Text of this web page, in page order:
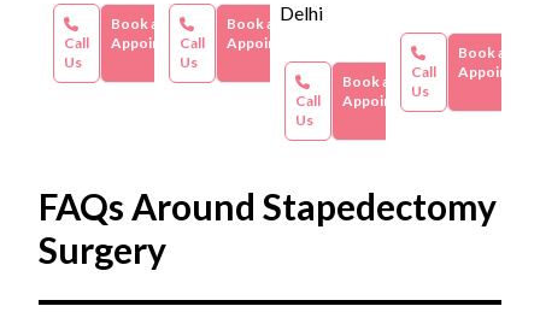
Call
Us
Book an
Appointment
Call
Us
Book an
Appointment
Delhi
Call
Us
Book an
Appointment
Call
Us
Book an
FAQs Around Stapedectomy
Surgery